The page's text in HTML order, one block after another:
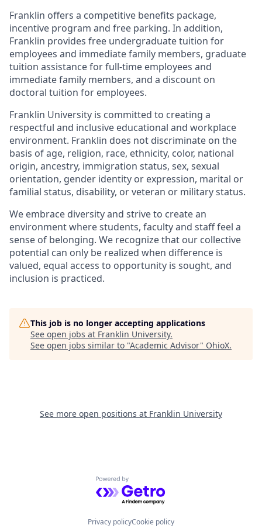
Franklin offers a competitive benefits package,
incentive program and free parking. In addition,
Franklin provides free undergraduate tuition for
employees and immediate family members, graduate
tuition assistance for full-time employees and
immediate family members, and a discount on
doctoral tuition for employees.
Franklin University is committed to creating a
respectful and inclusive educational and workplace
environment. Franklin does not discriminate on the
basis of age, religion, race, ethnicity, color, national
origin, ancestry, immigration status, sex, sexual
orientation, gender identity or expression, marital or
familial status, disability, or veteran or military status.
We embrace diversity and strive to create an
environment where students, faculty and staff feel a
sense of belonging. We recognize that our collective
potential can only be realized when difference is
valued, equal access to opportunity is sought, and
inclusion is practiced.
This job is no longer accepting applications
See open jobs at Franklin University.
See open jobs similar to "Academic Advisor" OhioX.
See more open positions at Franklin University
Powered by Getro.com
Privacy policyCookie policy